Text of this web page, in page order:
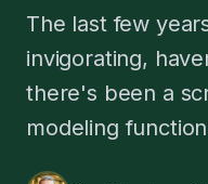
The last few
invigorating,
there's been a
modeling